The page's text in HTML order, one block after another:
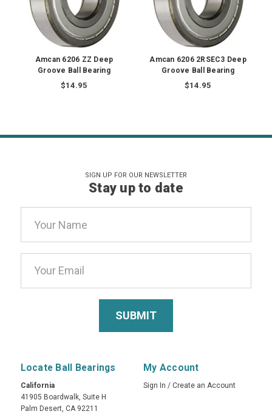
Amcan 6206 ZZ Deep
Groove Ball Bearing
$14.95
Amcan 6206 2RSEC3 Deep
Groove Ball Bearing
$14.95
SIGN UP FOR OUR NEWSLETTER
Stay up to date
Address
Locate Ball Bearings
California
41905 Boardwalk, Suite H
Palm Desert, CA 92211
My Account
Sign In / Create an Account